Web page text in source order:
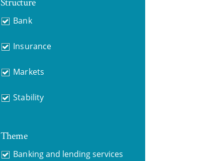
Bank
Insurance
Markets
Stability
Theme
Banking and lending services